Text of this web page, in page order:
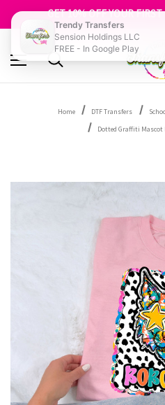
Home DTF Transfers
Dotted Graffiti Mascot
Trendy Transfers
Sension Holdings LLC
FREE - In Google Play